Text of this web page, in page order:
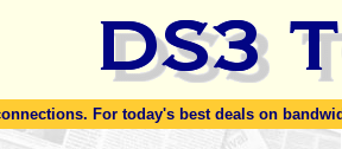
For today's best deals on